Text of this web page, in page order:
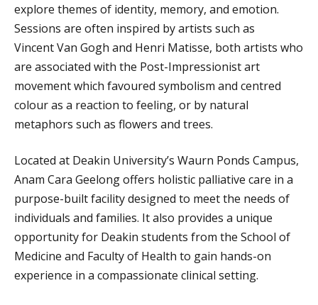
explore themes of identity, memory, and emotion.
Sessions are often inspired by artists such as
Vincent Van Gogh and Henri Matisse, both artists who
are associated with the Post-Impressionist art
movement which favoured symbolism and centred
colour as a reaction to feeling, or by natural
metaphors such as flowers and trees.
Located at Deakin University’s Waurn Ponds Campus,
Anam Cara Geelong offers holistic palliative care in a
purpose-built facility designed to meet the needs of
individuals and families. It also provides a unique
opportunity for Deakin students from the School of
Medicine and Faculty of Health to gain hands-on
experience in a compassionate clinical setting.